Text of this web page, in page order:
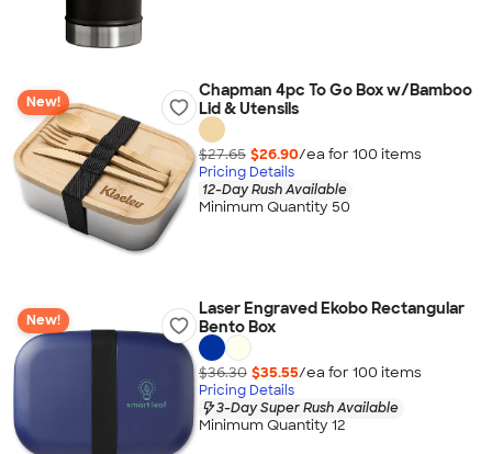
New!
Chapman 4pc To Go Box w/Bamboo
Lid & Utensils
$27.65 $26.90/ea for 100 items
Pricing Details
12-Day Rush Available
Minimum Quantity 50
New!
Laser Engraved Ekobo Rectangular
Bento Box
$36.30 $35.55/ea for 100 items
Pricing Details
3-Day Super Rush Available
Minimum Quantity 12